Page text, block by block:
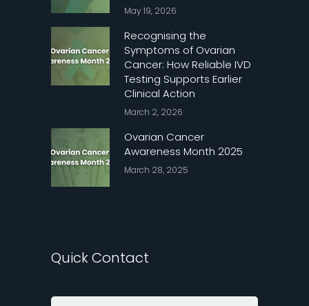
May 19, 2026
Recognising the
Symptoms of Ovarian
Cancer: How Reliable IVD
Testing Supports Earlier
Clinical Action
March 2, 2026
Ovarian Cancer
Awareness Month 2025
March 28, 2025
Quick Contact